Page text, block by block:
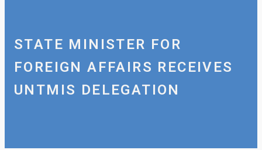
STATE MINISTER FOR
FOREIGN AFFAIRS RECEIVES
UNTMIS DELEGATION